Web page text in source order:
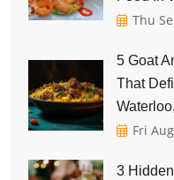
Thu
5 Goat
That
Fri
3